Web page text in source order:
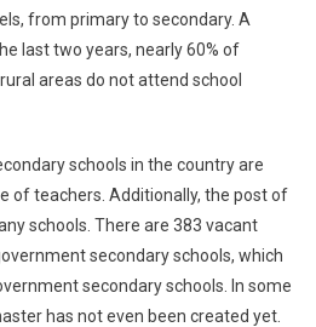
from primary to secondary. A
last two years, nearly 60% of
areas do not attend school
schools in the country are
of teachers. Additionally, the post of
schools. There are 383 vacant
secondary schools, which
secondary schools. In some
has not even been created yet.